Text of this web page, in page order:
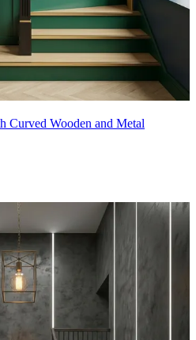
Curved Wooden and Metal